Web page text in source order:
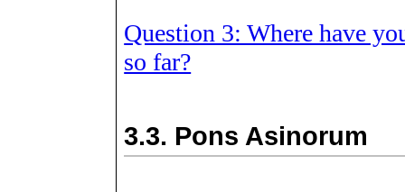
Question 3: Where have
so far?
3.3. Pons Asinorum